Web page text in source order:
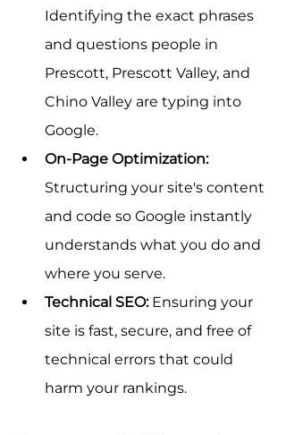
Identifying the exact phrases
and questions people in
Prescott, Prescott Valley, and
Chino Valley are typing into
Google.
On-Page Optimization:
Structuring your site's content
and code so Google instantly
understands what you do and
where you serve.
Technical SEO: Ensuring your
site is fast, secure, and free of
technical errors that could
harm your rankings.